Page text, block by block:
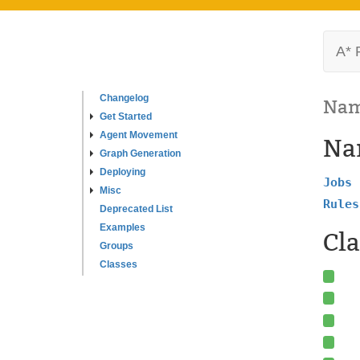
Changelog
Get Started
Agent Movement
Graph Generation
Deploying
Misc
Deprecated List
Examples
Groups
Classes
A*
Jobs
Rules